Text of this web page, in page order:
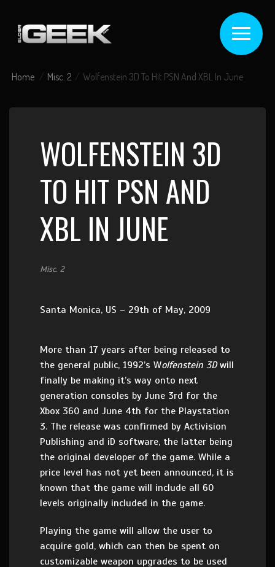
Home Misc. 2 Wolfenstein 3D To Hit PSN And XBL In June
WOLFENSTEIN 3D
TO HIT PSN AND
XBL IN JUNE
Misc. 2
Santa Monica, US – 29th of May, 2009
More than 17 years after being released to
the general public, 1992’s Wolfenstein 3Dwill
finally be making it’s way onto next
generation consoles by June 3rd for the
Xbox 360 and June 4th for the Playstation
3. The release was confirmed by Activision
Publishing and iD software, the latter being
the original developer of the game. While a
price level has not yet been announced, it is
known that the game will include all 60
levels originally included in the game.
Playing the game will allow the user to
acquire gold, which can then be spent on
customizable weapon upgrades to be used